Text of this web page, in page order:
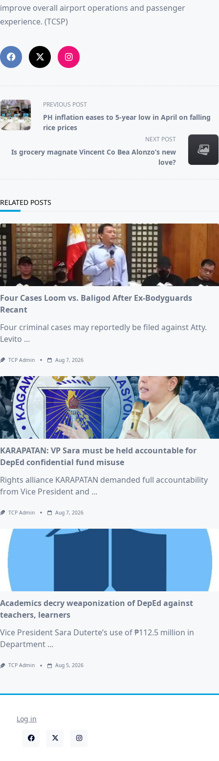
improve overall airport operations and passenger
experience. (TCSP)
<span
class="nav-
subtitle
reader-
PREVIOUS POST
PH inflation eases to 5-year low in April on falling
rice prices
NEXT POST
Is grocery magnate Vincent Co Bea Alonzo’s new
love?
RELATED POSTS
Four Cases Loom vs. Baligod After Ex-Bodyguards
Recant
Four criminal cases may reportedly be filed against Atty.
Levito ...
TCP Admin Aug 7, 2026
KARAPATAN: VP Sara must be held accountable for
DepEd confidential fund misuse
Rights alliance KARAPATAN demanded full accountability
from Vice President and ...
TCP Admin Aug 7, 2026
Academics decry weaponization of DepEd against
teachers, learners
Vice President Sara Duterte’s use of ₱112.5 million in
Department ...
TCP Admin Aug 5, 2026
Log in